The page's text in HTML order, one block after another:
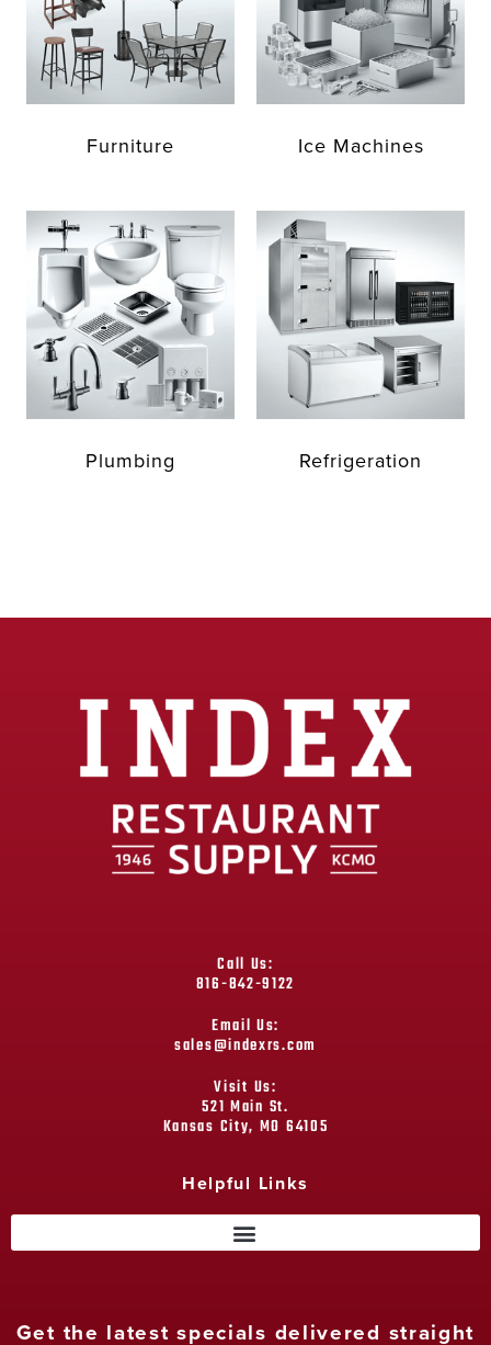
Furniture Ice Machines
Plumbing Refrigeration
Call Us:
816-842-9122
Email Us:
sales@indexrs.com
Visit Us:
521 Main St.
Kansas City, MO 64105
Helpful Links
Get the latest specials delivered straight